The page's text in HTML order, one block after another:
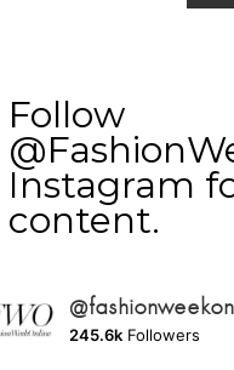
Follow
Instagram
content.
245.6k Followers